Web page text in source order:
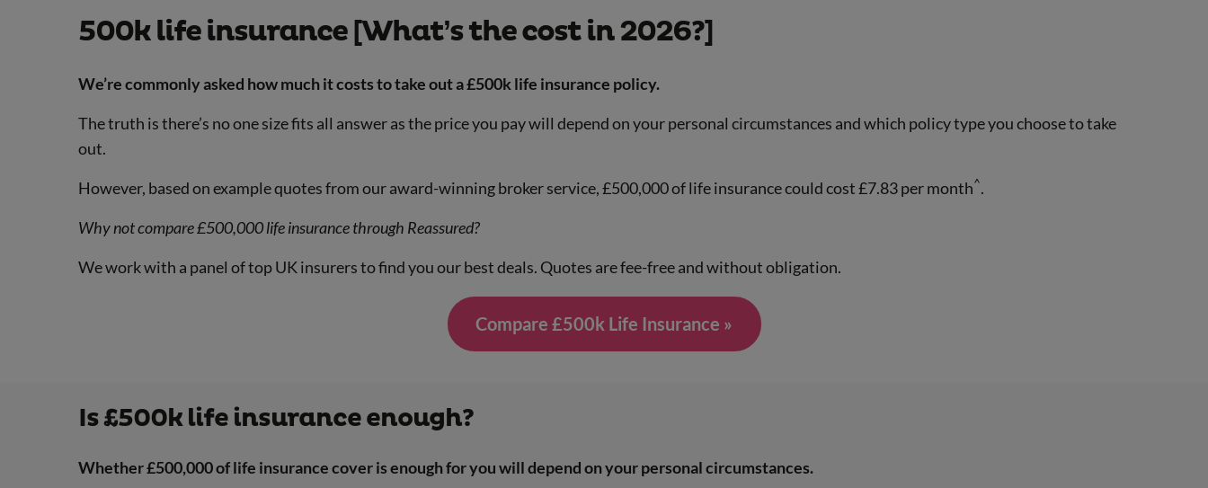
500k life insurance [What’s the cost in 2026?]
We’re commonly asked how much it costs to take out a £500k life insurance policy.
The truth is there’s no one size fits all answer as the price you pay will depend on your personal circumstances and which policy type you choose to take
out.
However, based on example quotes from our award-winning broker service, £500,000 of life insurance could cost £7.83 per month^.
Why not compare £500,000 life insurance through Reassured?
We work with a panel of top UK insurers to find you our best deals. Quotes are fee-free and without obligation.
Compare £500k Life Insurance »
Is £500k life insurance enough?
Whether £500,000 of life insurance cover is enough for you will depend on your personal circumstances.